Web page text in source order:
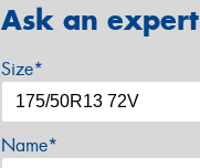
Ask an expert
Size*
Name*